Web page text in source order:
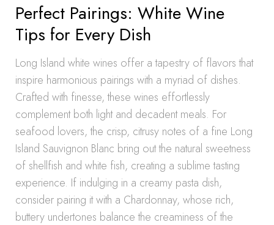
Perfect Pairings: White Wine
Tips for Every Dish
Long Island white wines offer a tapestry of flavors that
inspire harmonious pairings with a myriad of dishes.
Crafted with finesse, these wines effortlessly
complement both light and decadent meals. For
seafood lovers, the crisp, citrusy notes of a fine Long
Island Sauvignon Blanc bring out the natural sweetness
of shellfish and white fish, creating a sublime tasting
experience. If indulging in a creamy pasta dish,
consider pairing it with a Chardonnay, whose rich,
buttery undertones balance the creaminess of the